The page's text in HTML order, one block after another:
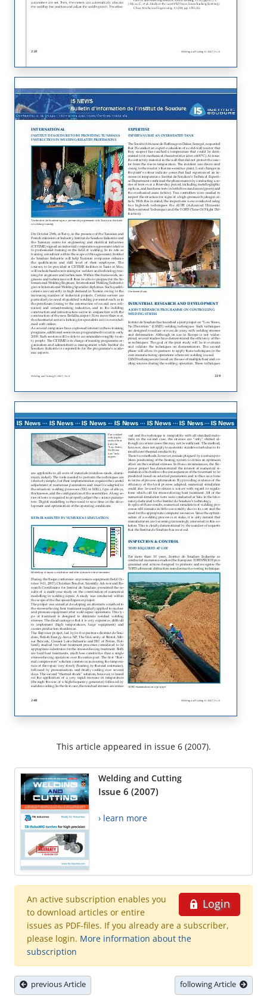
This article appeared in issue 6 (2007).
Welding and Cutting
Issue 6 (2007)
› learn more
Login
An active subscription enables you
to download articles or entire
issues as PDF-files. If you already are a subscriber,
please login. More information about the
subscription
previous Article following Article